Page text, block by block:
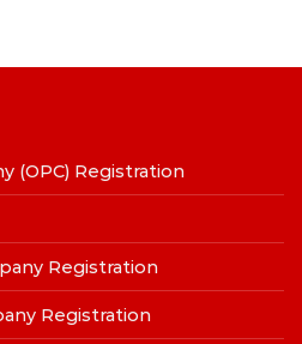
(OPC) Registration
Registration
Registration